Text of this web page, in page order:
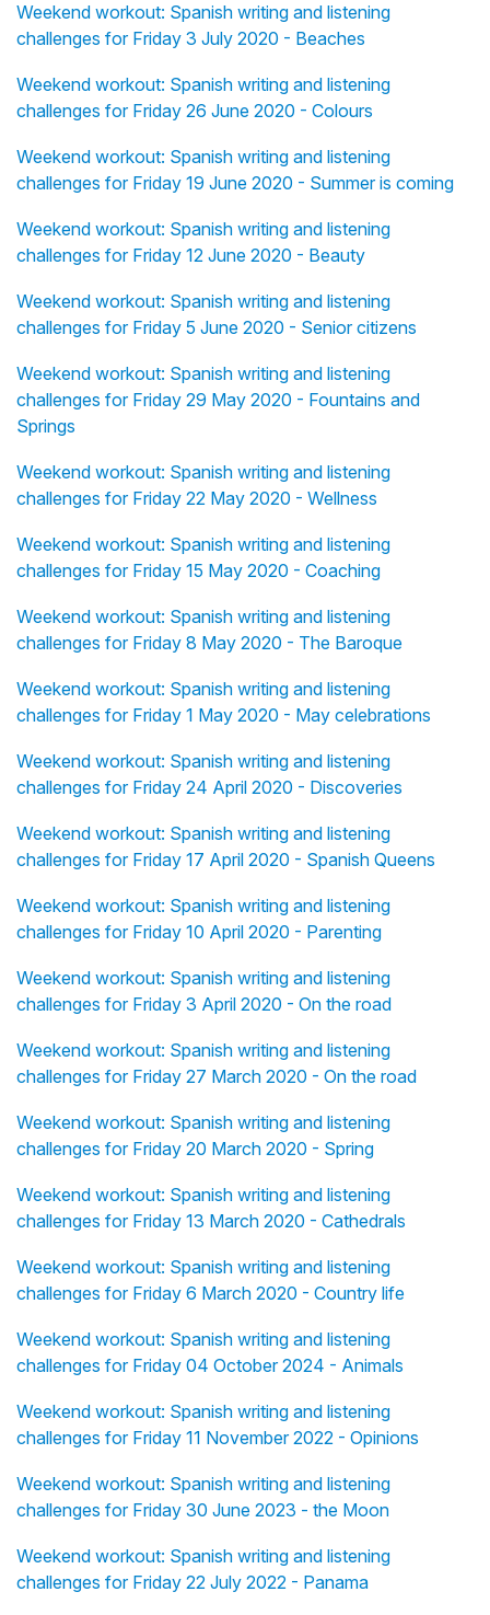
Weekend workout: Spanish writing and listening
challenges for Friday 3 July 2020 - Beaches
Weekend workout: Spanish writing and listening
challenges for Friday 26 June 2020 - Colours
Weekend workout: Spanish writing and listening
challenges for Friday 19 June 2020 - Summer is coming
Weekend workout: Spanish writing and listening
challenges for Friday 12 June 2020 - Beauty
Weekend workout: Spanish writing and listening
challenges for Friday 5 June 2020 - Senior citizens
Weekend workout: Spanish writing and listening
challenges for Friday 29 May 2020 - Fountains and
Springs
Weekend workout: Spanish writing and listening
challenges for Friday 22 May 2020 - Wellness
Weekend workout: Spanish writing and listening
challenges for Friday 15 May 2020 - Coaching
Weekend workout: Spanish writing and listening
challenges for Friday 8 May 2020 - The Baroque
Weekend workout: Spanish writing and listening
challenges for Friday 1 May 2020 - May celebrations
Weekend workout: Spanish writing and listening
challenges for Friday 24 April 2020 - Discoveries
Weekend workout: Spanish writing and listening
challenges for Friday 17 April 2020 - Spanish Queens
Weekend workout: Spanish writing and listening
challenges for Friday 10 April 2020 - Parenting
Weekend workout: Spanish writing and listening
challenges for Friday 3 April 2020 - On the road
Weekend workout: Spanish writing and listening
challenges for Friday 27 March 2020 - On the road
Weekend workout: Spanish writing and listening
challenges for Friday 20 March 2020 - Spring
Weekend workout: Spanish writing and listening
challenges for Friday 13 March 2020 - Cathedrals
Weekend workout: Spanish writing and listening
challenges for Friday 6 March 2020 - Country life
Weekend workout: Spanish writing and listening
challenges for Friday 04 October 2024 - Animals
Weekend workout: Spanish writing and listening
challenges for Friday 11 November 2022 - Opinions
Weekend workout: Spanish writing and listening
challenges for Friday 30 June 2023 - the Moon
Weekend workout: Spanish writing and listening
challenges for Friday 22 July 2022 - Panama